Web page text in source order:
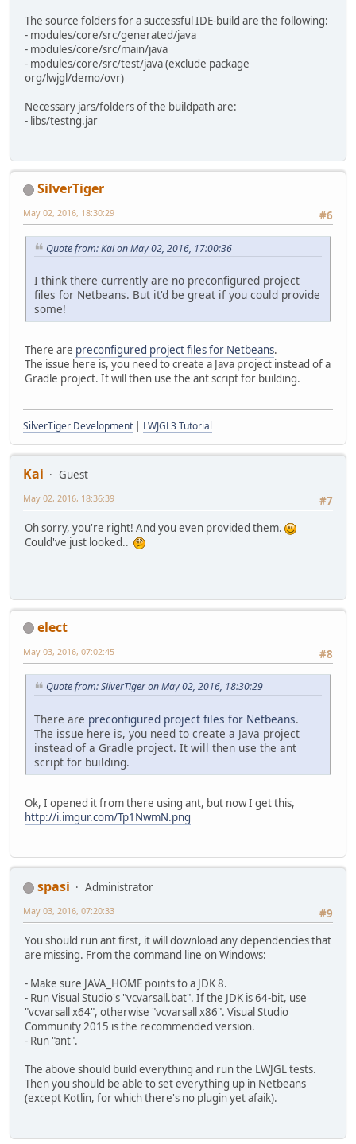
The source folders for a successful IDE-build are the following:
- modules/core/src/generated/java
- modules/core/src/main/java
- modules/core/src/test/java (exclude package
org/lwjgl/demo/ovr)
Necessary jars/folders of the buildpath are:
- libs/testng.jar
SilverTiger
#6
May 02, 2016, 18:30:29
Quote from: Kai on May 02, 2016, 17:00:36
I think there currently are no preconfigured project
files for Netbeans. But it'd be great if you could provide
some!
There are preconfigured project files for Netbeans.
The issue here is, you need to create a Java project instead of a
Gradle project. It will then use the ant script for building.
SilverTiger Development | LWJGL3 Tutorial
Kai
Guest
#7
May 02, 2016, 18:36:39
Oh sorry, you're right! And you even provided them.
Could've just looked..
elect
#8
May 03, 2016, 07:02:45
Quote from: SilverTiger on May 02, 2016, 18:30:29
There are preconfigured project files for Netbeans.
The issue here is, you need to create a Java project
instead of a Gradle project. It will then use the ant
script for building.
Ok, I opened it from there using ant, but now I get this,
http://i.imgur.com/Tp1NwmN.png
spasi
Administrator
#9
May 03, 2016, 07:20:33
You should run ant first, it will download any dependencies that
are missing. From the command line on Windows:
- Make sure JAVA_HOME points to a JDK 8.
- Run Visual Studio's "vcvarsall.bat". If the JDK is 64-bit, use
"vcvarsall x64", otherwise "vcvarsall x86". Visual Studio
Community 2015 is the recommended version.
- Run "ant".
The above should build everything and run the LWJGL tests.
Then you should be able to set everything up in Netbeans
(except Kotlin, for which there's no plugin yet afaik).